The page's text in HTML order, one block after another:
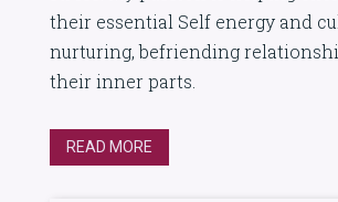
their essential Self energy and
nurturing, befriending
their inner parts.
READ MORE